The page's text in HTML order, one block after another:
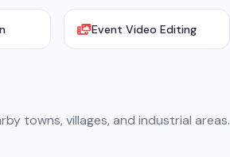
Event Video Editing
towns, villages, and industrial areas.